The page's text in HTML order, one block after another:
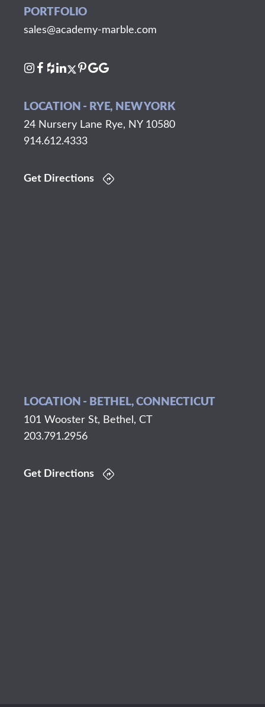
PORTFOLIO
sales@academy-marble.com
LOCATION - RYE, NEW YORK
24 Nursery Lane Rye, NY 10580
914.612.4333
Get Directions
LOCATION - BETHEL, CONNECTICUT
101 Wooster St, Bethel, CT
203.791.2956
Get Directions